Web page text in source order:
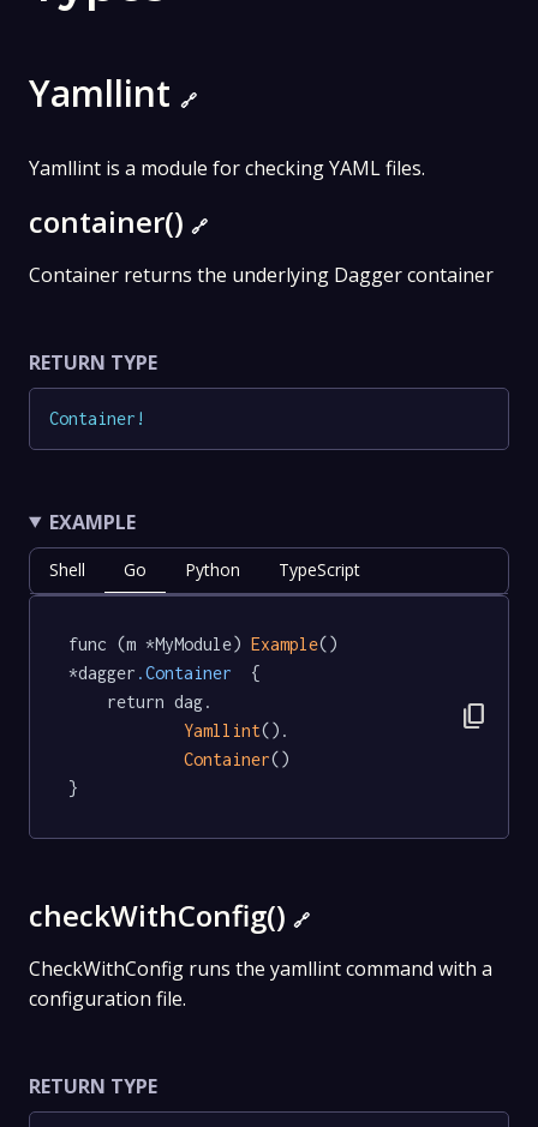
Yamllint 🔗
Yamllint is a module for checking YAML files.
container() 🔗
Container returns the underlying Dagger container
RETURN TYPE
Container !
EXAMPLE
Shell Go Python TypeScript
func (m *MyModule) Example()
*dagger .Container
  {
Yamllint().
Container()
}
content_copy
checkWithConfig() 🔗
CheckWithConfig runs the yamllint command with a
configuration file.
RETURN TYPE